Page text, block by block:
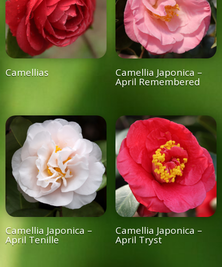
Camellias Camellia Japonica –
April Remembered
Camellia Japonica –
April Tenille
Camellia Japonica –
April Tryst